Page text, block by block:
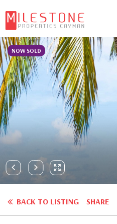
NOW SOLD
BACK TO LISTING SHARE